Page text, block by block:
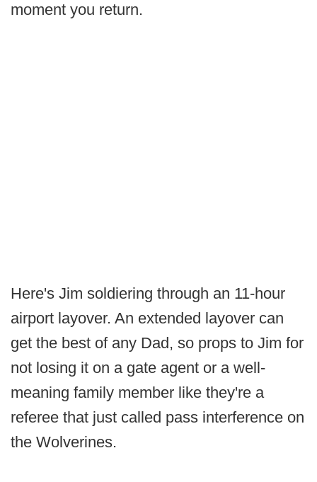
moment you return.
Here's Jim soldiering through an 11-hour
airport layover. An extended layover can
get the best of any Dad, so props to Jim for
not losing it on a gate agent or a well-
meaning family member like they're a
referee that just called pass interference on
the Wolverines.